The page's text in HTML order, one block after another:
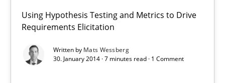
Using Hypothesis Testing and Metrics to Drive
Requirements Elicitation
Written by Mats Wessberg
30. January 2014 · 7 minutes read · 1 Comment
Practice Methods
Erik van Veenendaal